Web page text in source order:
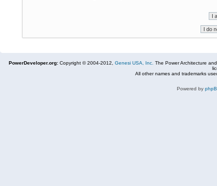
PowerDeveloper.org: Copyright © 2004-2012, Genesi USA, Inc. The Power Architecture
All other names and trademarks
Powered by